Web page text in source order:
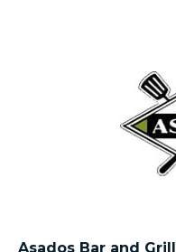
Asados Bar and Grill